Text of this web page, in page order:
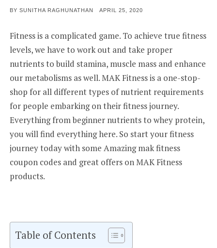
BY SUNITHA RAGHUNATHAN
POSTED
APRIL 25, 2020
Fitness is a complicated game. To achieve true fitness
levels, we have to work out and take proper
nutrients to build stamina, muscle mass and enhance
our metabolisms as well. MAK Fitness is a one-stop-
shop for all different types of nutrient requirements
for people embarking on their fitness journey.
Everything from beginner nutrients to whey protein,
you will find everything here. So start your fitness
journey today with some Amazing mak fitness
coupon codes and great offers on MAK Fitness
products.
Table of Contents